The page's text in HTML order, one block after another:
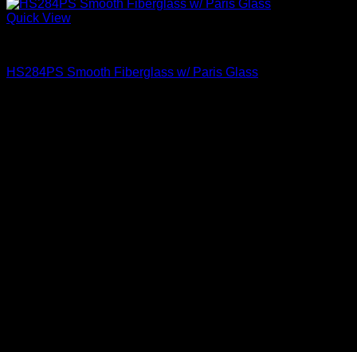
Quick View
HS284PS Smooth Fiberglass w/ Paris Glass